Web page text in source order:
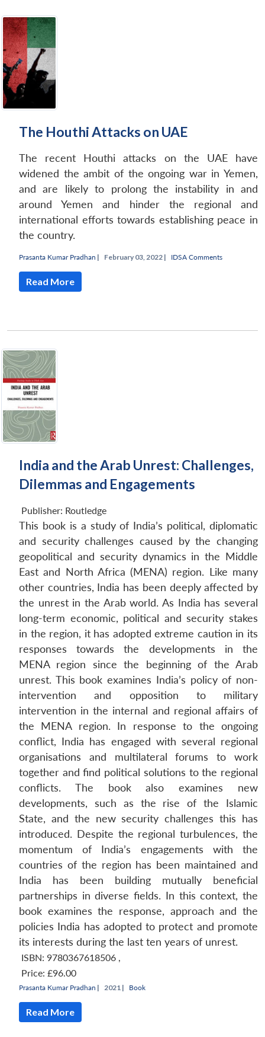
The Houthi Attacks on UAE
The recent Houthi attacks on the UAE have
widened the ambit of the ongoing war in Yemen,
and are likely to prolong the instability in and
around Yemen and hinder the regional and
international efforts towards establishing peace in
the country.
Prasanta Kumar Pradhan | February 03, 2022 | IDSA Comments
Read More
India and the Arab Unrest: Challenges,
Dilemmas and Engagements
Publisher: Routledge
This book is a study of India’s political, diplomatic
and security challenges caused by the changing
geopolitical and security dynamics in the Middle
East and North Africa (MENA) region. Like many
other countries, India has been deeply affected by
the unrest in the Arab world. As India has several
long-term economic, political and security stakes
in the region, it has adopted extreme caution in its
responses towards the developments in the
MENA region since the beginning of the Arab
unrest. This book examines India’s policy of non-
intervention and opposition to military
intervention in the internal and regional affairs of
the MENA region. In response to the ongoing
conflict, India has engaged with several regional
organisations and multilateral forums to work
together and find political solutions to the regional
conflicts. The book also examines new
developments, such as the rise of the Islamic
State, and the new security challenges this has
introduced. Despite the regional turbulences, the
momentum of India’s engagements with the
countries of the region has been maintained and
India has been building mutually beneficial
partnerships in diverse fields. In this context, the
book examines the response, approach and the
policies India has adopted to protect and promote
its interests during the last ten years of unrest.
ISBN: 9780367618506 ,
Price: £96.00
Prasanta Kumar Pradhan | 2021 | Book
Read More